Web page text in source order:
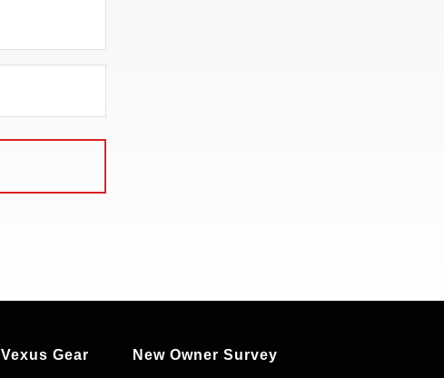
Vexus Gear New Owner Survey